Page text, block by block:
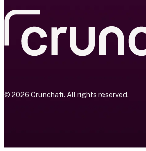
© 2026 Crunchafi. All rights reserved.